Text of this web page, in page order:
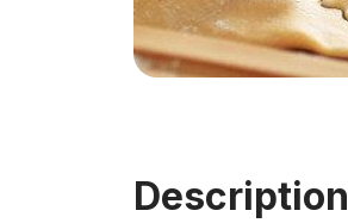
Description